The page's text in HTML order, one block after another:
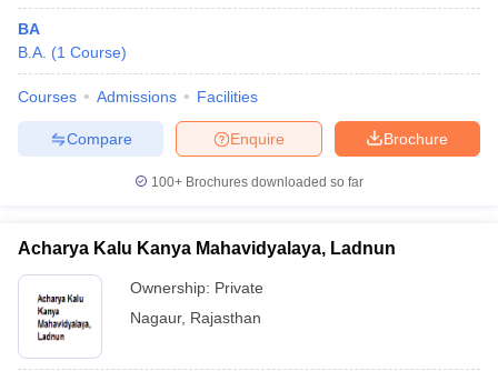
BA
B.A. (1 Course)
Courses Admissions Facilities
Brochure
Enquire
Compare
100+ Brochures downloaded so far
Acharya Kalu Kanya Mahavidyalaya, Ladnun
Ownership: Private
Nagaur, Rajasthan